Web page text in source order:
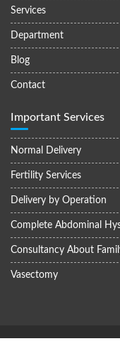
Services
Department
Blog
Contact
Important Services
Normal Delivery
Fertility Services
Delivery by Operation
Complete Abdominal
Consultancy About
Vasectomy